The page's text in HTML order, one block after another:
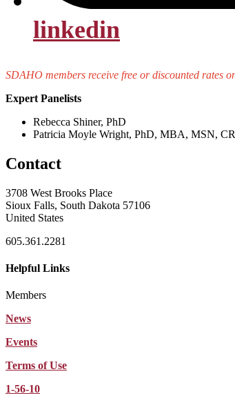
linkedin
SDAHO members receive free or discounted rates
Expert Panelists
Rebecca Shiner, PhD
Patricia Moyle Wright, PhD, MBA, MSN,
Contact
3708 West Brooks Place
Sioux Falls, South Dakota 57106
United States
605.361.2281
Helpful Links
Members
News
Events
Terms of Use
1-56-10